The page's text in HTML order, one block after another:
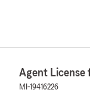
Agent License
MI-19416226